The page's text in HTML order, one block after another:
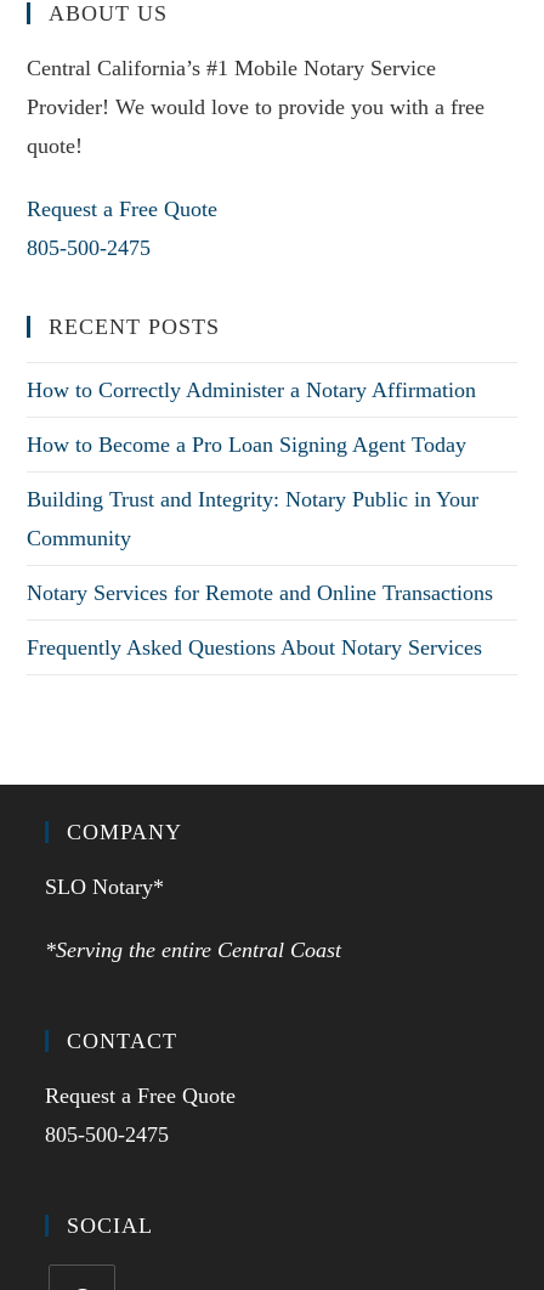
ABOUT US
Central California’s #1 Mobile Notary Service
Provider! We would love to provide you with a free
quote!
Request a Free Quote
805-500-2475
RECENT POSTS
How to Correctly Administer a Notary Affirmation
How to Become a Pro Loan Signing Agent Today
Building Trust and Integrity: Notary Public in Your
Community
Notary Services for Remote and Online Transactions
Frequently Asked Questions About Notary Services
COMPANY
SLO Notary*
*Serving the entire Central Coast
CONTACT
Request a Free Quote
805-500-2475
SOCIAL